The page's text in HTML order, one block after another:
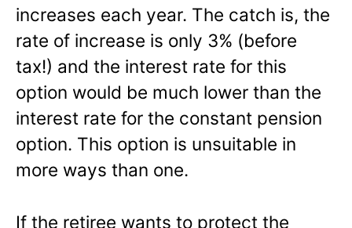
increases each year. The catch is, the
rate of increase is only 3% (before
tax!) and the interest rate for this
option would be much lower than the
interest rate for the constant pension
option. This option is unsuitable in
more ways than one.
If the retiree wants to protect the